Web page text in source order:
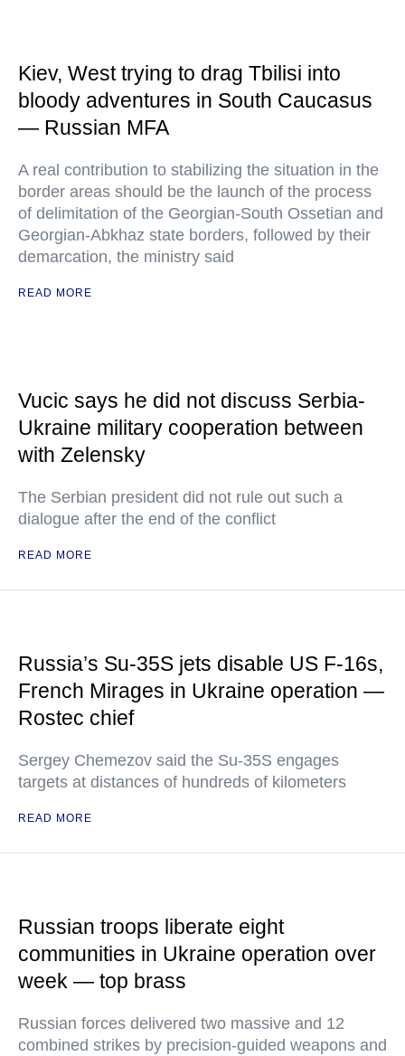
Kiev, West trying to drag Tbilisi into
bloody adventures in South Caucasus
— Russian MFA
A real contribution to stabilizing the situation in the
border areas should be the launch of the process
of delimitation of the Georgian-South Ossetian and
Georgian-Abkhaz state borders, followed by their
demarcation, the ministry said
READ MORE
Vucic says he did not discuss Serbia-
Ukraine military cooperation between
with Zelensky
The Serbian president did not rule out such a
dialogue after the end of the conflict
READ MORE
Russia’s Su-35S jets disable US F-16s,
French Mirages in Ukraine operation —
Rostec chief
Sergey Chemezov said the Su-35S engages
targets at distances of hundreds of kilometers
READ MORE
Russian troops liberate eight
communities in Ukraine operation over
week — top brass
Russian forces delivered two massive and 12
combined strikes by precision-guided weapons and